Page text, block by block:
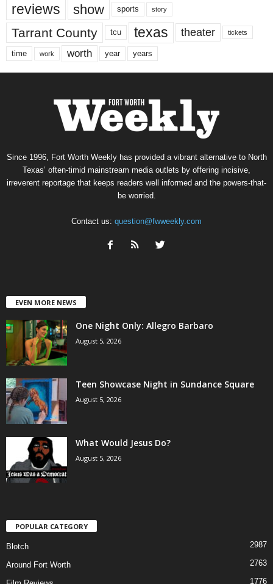
reviews show sports story
Tarrant County tcu texas theater tickets
time work worth year years
Since 1996, Fort Worth Weekly has provided a vibrant alternative to North
Texas’ often-timid mainstream media outlets by offering incisive,
irreverent reportage that keeps readers well informed and the powers-that-
be worried.
Contact us: question@fwweekly.com
EVEN MORE NEWS
One Night Only: Allegro Barbaro
August 5, 2026
Teen Showcase Night in Sundance Square
August 5, 2026
What Would Jesus Do?
August 5, 2026
POPULAR CATEGORY
Blotch 2987
Around Fort Worth 2763
1776